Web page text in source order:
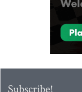
Subscribe!